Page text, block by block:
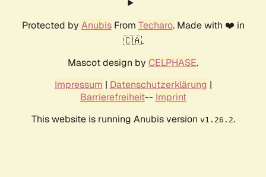
Protected by AnubisFrom Techaro. Made with ❤️ in
🇨🇦.
Mascot design by CELPHASE.
Impressum | Datenschutzerklärung |
Barrierefreiheit-- Imprint
This website is running Anubis version v1.26.2.